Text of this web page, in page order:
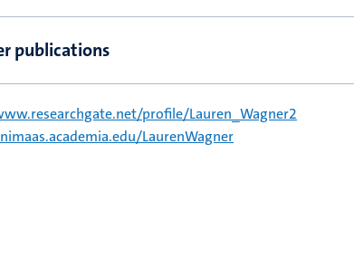
publications
profile/Lauren_Wagner2
LaurenWagner